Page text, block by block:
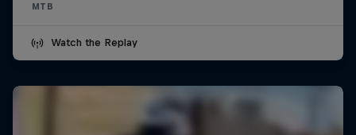
MTB
Watch the Replay